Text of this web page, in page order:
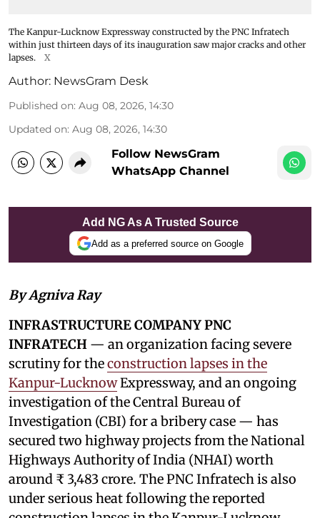
The Kanpur-Lucknow Expressway constructed by the PNC Infratech
within just thirteen days of its inauguration saw major cracks and other
lapses.
X
Author: NewsGram Desk
Published on: Aug 08, 2026, 14:30
Updated on: Aug 08, 2026, 14:30
Follow NewsGram
WhatsApp Channel
Add NG As A Trusted Source
Add as a preferred source on Google
By Agniva Ray
INFRASTRUCTURE COMPANY PNC
INFRATECH — an organization facing severe
scrutiny for theconstruction lapses in the
Kanpur-LucknowExpressway, and an ongoing
investigation of the Central Bureau of
Investigation (CBI) for a bribery case — has
secured two highway projects from the National
Highways Authority of India (NHAI) worth
around ₹ 3,483 crore. The PNC Infratech is also
under serious heat following the reported